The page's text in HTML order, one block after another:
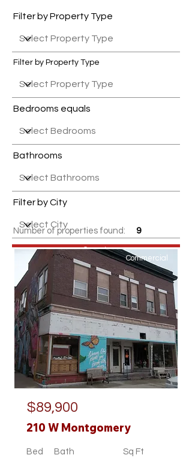
Filter by Property Type
Filter by Property Type
Bedrooms equals
Bathrooms
Filter by City
Search
Number of properties found: 9
Commercial
$89,900
210 W Montgomery
Bed Bath Sq Ft